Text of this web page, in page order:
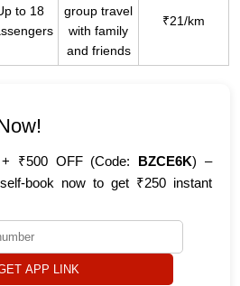
to 18
group travel
with family
and friends
₹21/km
₹500 OFF (Code: BZCE6K) –
book now to get ₹250 instant
APP LINK